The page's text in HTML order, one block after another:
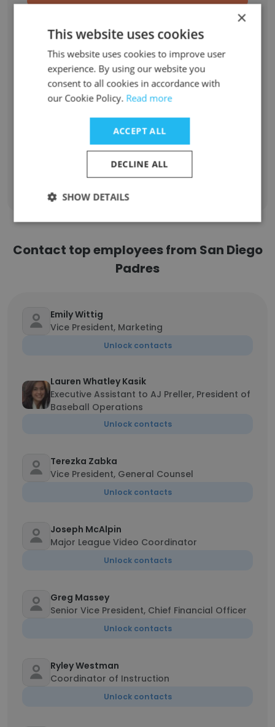
Accounting Intern1
Videographer/Editor1
Corporate Partnerships Intern1
Sign Up
Contact top employees from San Diego
Padres
Emily Wittig
Vice President, Marketing
Unlock contacts
Lauren Whatley Kasik
Executive Assistant to AJ Preller, President of
Baseball Operations
Unlock contacts
Terezka Zabka
Vice President, General Counsel
Unlock contacts
Joseph McAlpin
Major League Video Coordinator
Unlock contacts
Greg Massey
Senior Vice President, Chief Financial Officer
Unlock contacts
Ryley Westman
Coordinator of Instruction
Unlock contacts
×
This website uses cookies
This website uses cookies to improve user
experience. By using our website you
consent to all cookies in accordance with
our Cookie Policy. Read more
ACCEPT ALL
DECLINE ALL
SHOW DETAILS